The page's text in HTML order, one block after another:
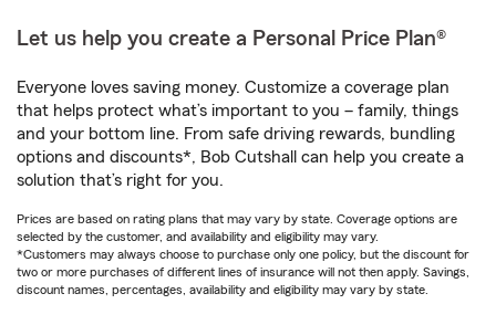
Let us help you create a Personal Price Plan®
Everyone loves saving money. Customize a coverage plan
that helps protect what’s important to you – family, things
and your bottom line. From safe driving rewards, bundling
options and discounts*, Bob Cutshall can help you create a
solution that’s right for you.
Prices are based on rating plans that may vary by state. Coverage options are
selected by the customer, and availability and eligibility may vary.
*Customers may always choose to purchase only one policy, but the discount for
two or more purchases of different lines of insurance will not then apply. Savings,
discount names, percentages, availability and eligibility may vary by state.